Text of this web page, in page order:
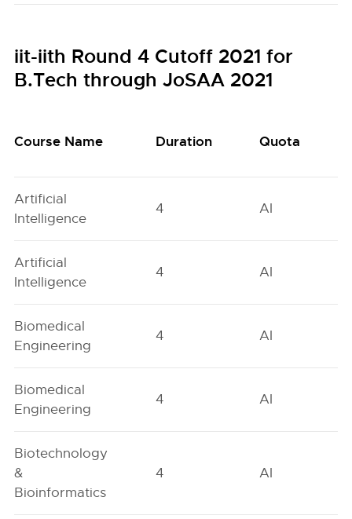
iit-iith Round 4 Cutoff 2021 for
B.Tech through JoSAA 2021
Course Name Duration Quota
Artificial
Intelligence
4 AI
Artificial
Intelligence
4 AI
Biomedical
Engineering
4 AI
Biomedical
Engineering
4 AI
Biotechnology
&
Bioinformatics
4 AI